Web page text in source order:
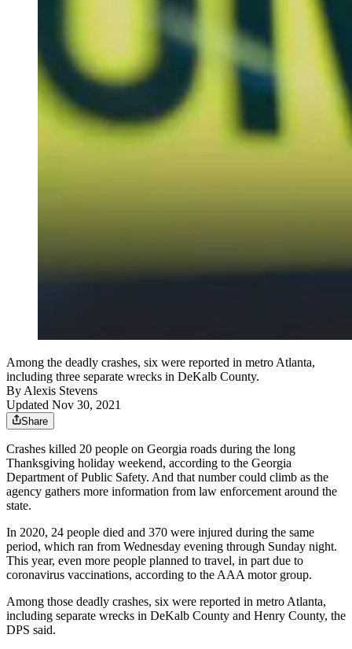
Among the deadly crashes, six were reported in metro Atlanta,
including three separate wrecks in DeKalb County.
ByAlexis Stevens
Updated Nov 30, 2021
Share
Crashes killed 20 people on Georgia roads during the long
Thanksgiving holiday weekend, according to the Georgia
Department of Public Safety. And that number could climb as the
agency gathers more information from law enforcement around the
state.
In 2020, 24 people died and 370 were injured during the same
period, which ran from Wednesday evening through Sunday night.
This year, even more people planned to travel, in part due to
coronavirus vaccinations, according to the AAA motor group.
Among those deadly crashes, six were reported in metro Atlanta,
including separate wrecks in DeKalb County and Henry County, the
DPS said.